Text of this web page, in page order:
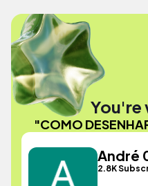
You're
"COMO
André
2.8K